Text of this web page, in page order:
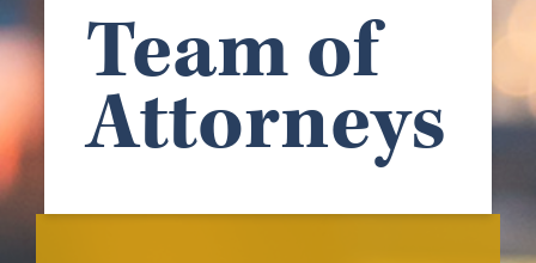
Team of
Attorneys